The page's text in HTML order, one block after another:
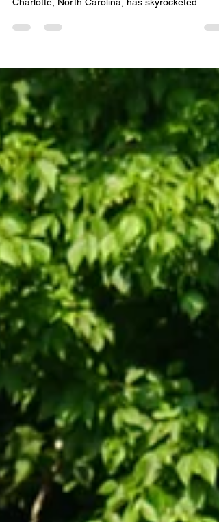
Pandemic Changed the
Game
cost of playing golf, particularly in cities like
Charlotte, North Carolina, has skyrocketed.